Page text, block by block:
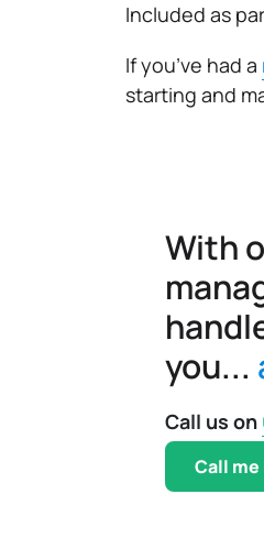
Included as
If you’ve had a
starting and
With
you...
Call us on
Call me